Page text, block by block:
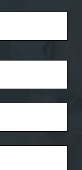
Last